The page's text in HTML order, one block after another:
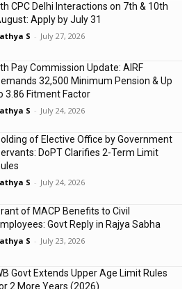
CPC Delhi Interactions on 7th & 10th
Apply by July 31
S - July 27, 2026
Pay Commission Update: AIRF
₹32,500 Minimum Pension & Up
3.86 Fitment Factor
S - July 24, 2026
of Elective Office by Government
DoPT Clarifies 2-Term Limit
S - July 24, 2026
of MACP Benefits to Civil
Govt Reply in Rajya Sabha
S - July 23, 2026
Govt Extends Upper Age Limit Rules
2 More Years (2026)